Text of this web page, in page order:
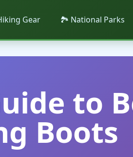
Gear 🏞️ National Parks
to
Boots